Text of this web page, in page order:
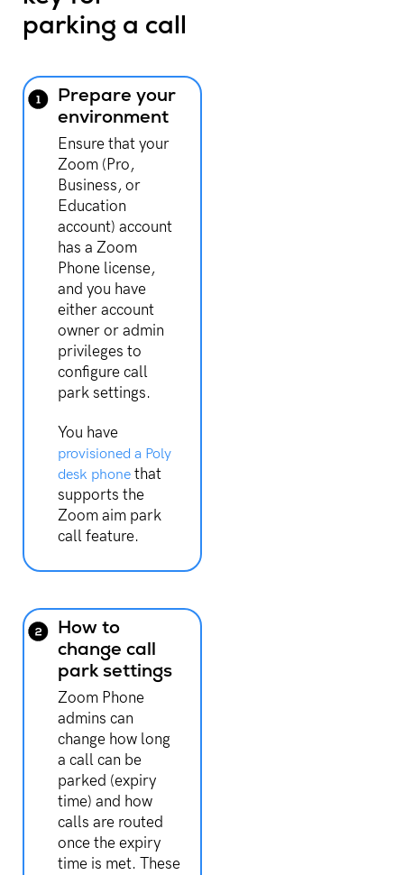
parking a call
Prepare your
environment
Ensure that your
Zoom (Pro,
Business, or
Education
account) account
has a Zoom
Phone license,
and you have
either account
owner or admin
privileges to
configure call
park settings.
You have
provisioned a Poly
desk phonethat
supports the
Zoom aim park
call feature.
How to
change call
park settings
Zoom Phone
admins can
change how long
a call can be
parked (expiry
time) and how
calls are routed
once the expiry
time is met. These